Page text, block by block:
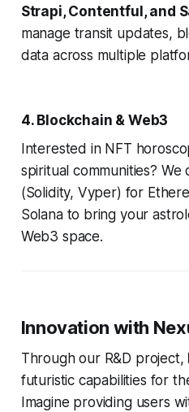
Strapi, Contentful, and
manage transit updates,
data across multiple
4. Blockchain & Web3
Interested in NFT
spiritual communities?
(Solidity, Vyper) for
Solana to bring your
Web3 space.
Innovation with
Through our R&D project,
futuristic capabilities for
Imagine providing users